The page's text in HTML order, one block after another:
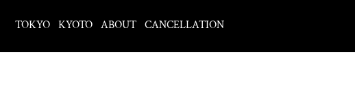
TOKYO KYOTO ABOUT CANCELLATION